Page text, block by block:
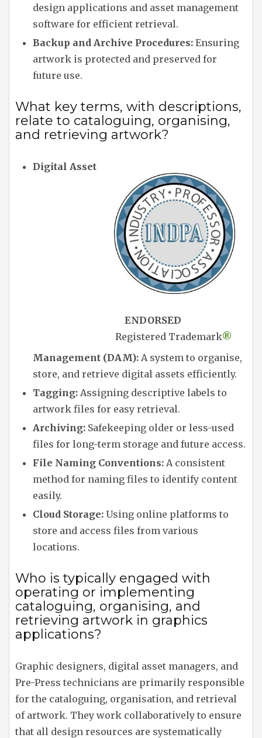
design applications and asset management
software for efficient retrieval.
Backup and Archive Procedures: Ensuring
artwork is protected and preserved for
future use.
What key terms, with descriptions,
relate to cataloguing, organising,
and retrieving artwork?
ENDORSED
Registered Trademark®
Digital Asset
Management (DAM): A system to organise,
store, and retrieve digital assets efficiently.
Tagging: Assigning descriptive labels to
artwork files for easy retrieval.
Archiving: Safekeeping older or less-used
files for long-term storage and future access.
File Naming Conventions: A consistent
method for naming files to identify content
easily.
Cloud Storage: Using online platforms to
store and access files from various
locations.
Who is typically engaged with
operating or implementing
cataloguing, organising, and
retrieving artwork in graphics
applications?
Graphic designers, digital asset managers, and
Pre-Press technicians are primarily responsible
for the cataloguing, organisation, and retrieval
of artwork. They work collaboratively to ensure
that all design resources are systematically